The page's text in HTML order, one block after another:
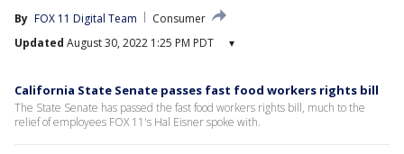
By FOX 11 Digital Team
Consumer
Updated August 30, 2022 1:25 PM PDT ▾
California State Senate passes fast food workers rights bill
The State Senate has passed the fast food workers rights bill, much to the
relief of employees FOX 11's Hal Eisner spoke with.